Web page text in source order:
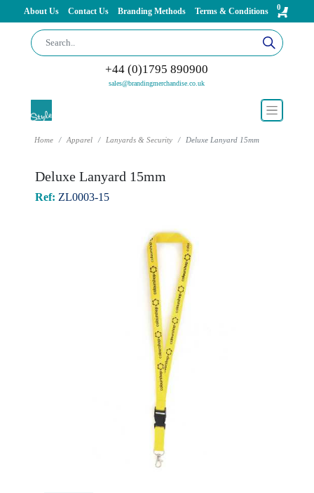
About Us Contact Us Branding Methods Terms & Conditions 0
+44 (0)1795 890900
sales@brandingmerchandise.co.uk
Home Apparel Lanyards & Security Deluxe Lanyard 15mm
Deluxe Lanyard 15mm
Ref: ZL0003-15